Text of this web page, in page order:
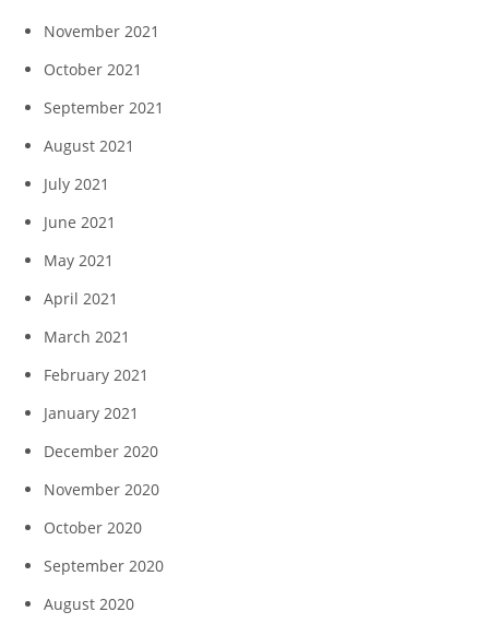
November 2021
October 2021
September 2021
August 2021
July 2021
June 2021
May 2021
April 2021
March 2021
February 2021
January 2021
December 2020
November 2020
October 2020
September 2020
August 2020